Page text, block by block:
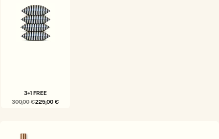
OR
UNAVAILABLE
3+1 FREE
300,00 €225,00 €